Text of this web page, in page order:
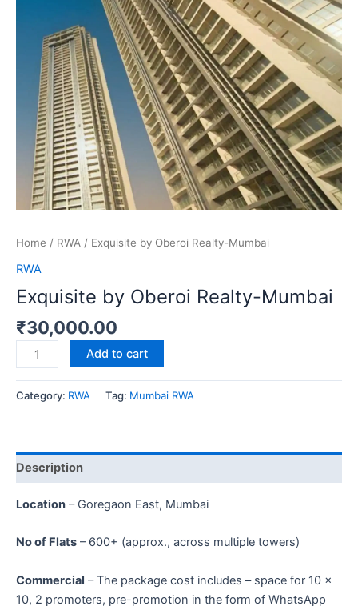
Home / RWA / Exquisite by Oberoi Realty-Mumbai
RWA
Exquisite by Oberoi Realty-Mumbai
₹30,000.00
Add to cart
Category: RWA Tag: Mumbai RWA
Description
Location – Goregaon East, Mumbai
No of Flats – 600+ (approx., across multiple towers)
Commercial – The package cost includes – space for 10 ×
10, 2 promoters, pre-promotion in the form of WhatsApp